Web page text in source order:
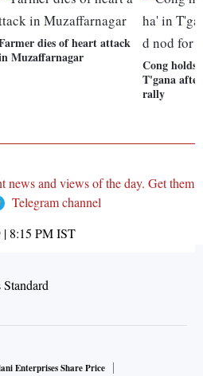
dies of heart attack
Muzaffarnagar
Cong holds
T'gana
rally
news and views of the day. Get them
Telegram channel
| 8:15 PMIST
Enterprises Share Price